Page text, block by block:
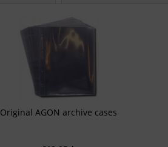
Original AGON archive cases